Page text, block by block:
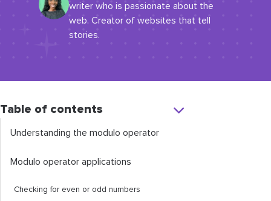
writer who is passionate about the
web. Creator of websites that tell
stories.
Table of contents
Understanding the modulo operator
Modulo operator applications
Checking for even or odd numbers